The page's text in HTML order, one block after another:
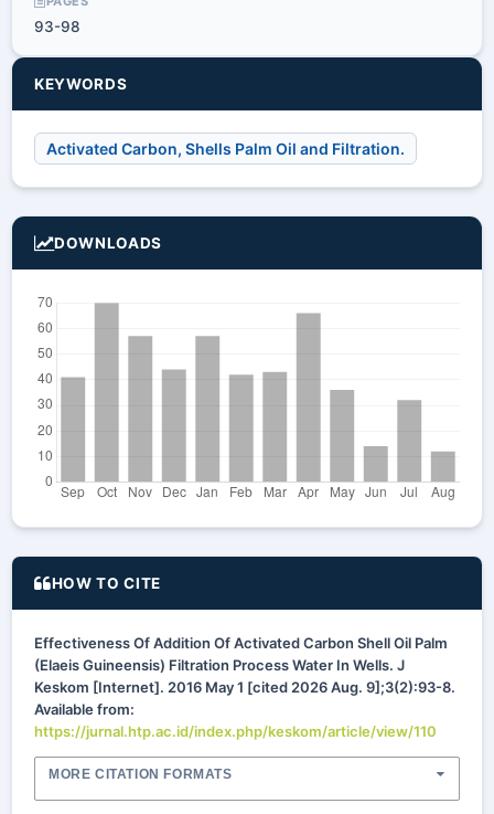
93-98
KEYWORDS
Activated Carbon, Shells Palm Oil and Filtration.
DOWNLOADS
HOW TO CITE
Effectiveness Of Addition Of Activated Carbon Shell Oil Palm
(Elaeis Guineensis) Filtration Process Water In Wells. J
Keskom [Internet]. 2016 May 1 [cited 2026 Aug. 9];3(2):93-8.
Available from:
https://jurnal.htp.ac.id/index.php/keskom/article/view/110
MORE CITATION FORMATS